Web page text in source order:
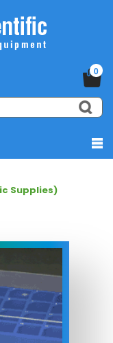
0
Supplies)